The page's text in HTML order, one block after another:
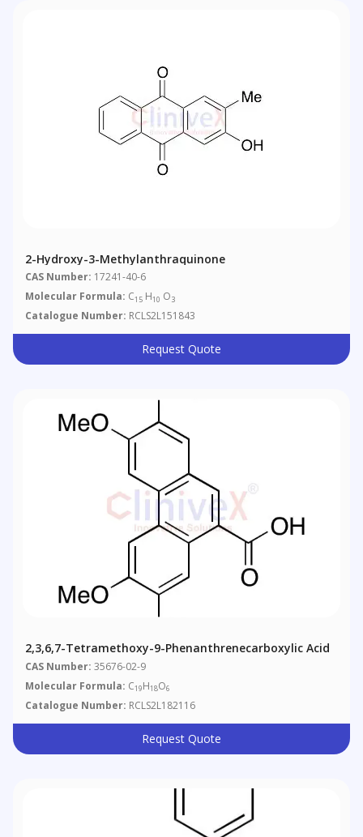
2-Hydroxy-3-Methylanthraquinone
CAS Number: 17241-40-6
Molecular Formula: C15 H10 O3
Catalogue Number: RCLS2L151843
Request Quote
2,3,6,7-Tetramethoxy-9-Phenanthrenecarboxylic Acid
CAS Number: 35676-02-9
Molecular Formula: C19H18O6
Catalogue Number: RCLS2L182116
Request Quote